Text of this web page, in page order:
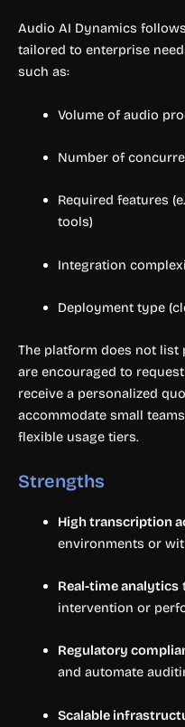
Audio AI Dynamics
tailored to enterprise
such as:
Volume of audio
Number of
Required features
tools)
Integration
Deployment type
The platform does not
are encouraged to
receive a personalized
accommodate small
flexible usage tiers.
Strengths
High transcription
environments or
Real-time analytics
intervention or
Regulatory
and automate
Scalable